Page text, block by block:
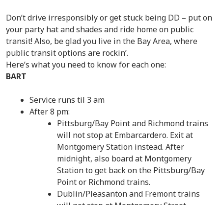
Don’t drive irresponsibly or get stuck being DD – put on
your party hat and shades and ride home on public
transit! Also, be glad you live in the Bay Area, where
public transit options are rockin’.
Here’s what you need to know for each one:
BART
Service runs til 3 am
After 8 pm:
Pittsburg/Bay Point and Richmond trains
will not stop at Embarcardero. Exit at
Montgomery Station instead. After
midnight, also board at Montgomery
Station to get back on the Pittsburg/Bay
Point or Richmond trains.
Dublin/Pleasanton and Fremont trains